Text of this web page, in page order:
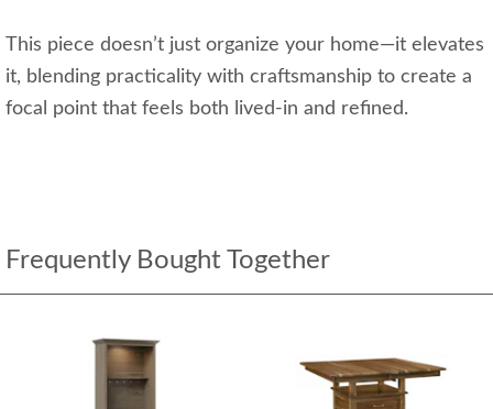
This piece doesn’t just organize your home—it elevates
it, blending practicality with craftsmanship to create a
focal point that feels both lived-in and refined.
Frequently Bought Together